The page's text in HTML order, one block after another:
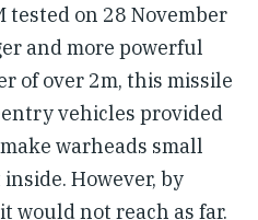
tested on 28 November
and more powerful
of over 2m, this missile
vehicles provided
warheads small
However, by
would not reach as far.